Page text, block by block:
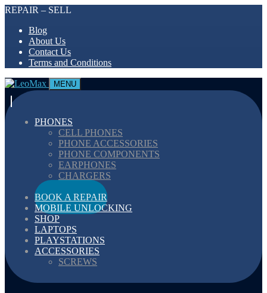
REPAIR – SELL
Blog
About Us
Contact Us
Terms and Conditions
MENU
PHONES
CELL PHONES
PHONE ACCESSORIES
PHONE COMPONENTS
EARPHONES
CHARGERS
BOOK A REPAIR
MOBILE UNLOCKING
SHOP
LAPTOPS
PLAYSTATIONS
ACCESSORIES
SCREWS